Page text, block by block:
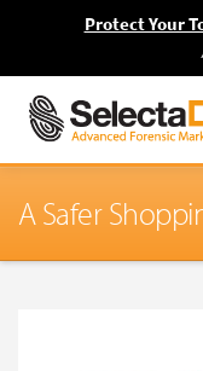
Protect Your
A Safer